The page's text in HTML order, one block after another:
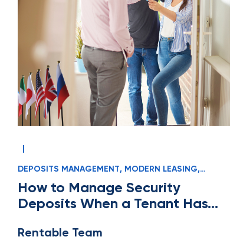
|
DEPOSITS MANAGEMENT, MODERN LEASING,
How to Manage Security
Deposits When a Tenant Has
Rentable Team